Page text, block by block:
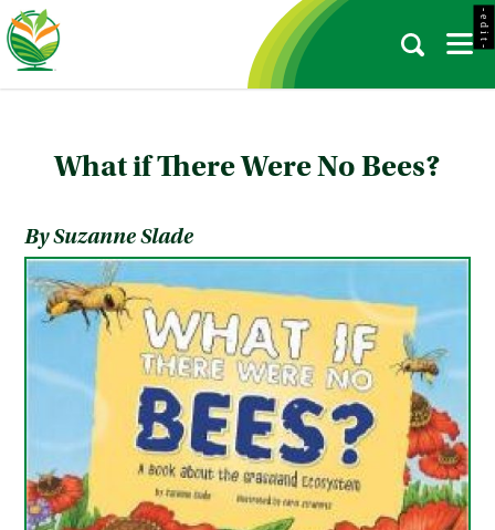
What if There Were No Bees?
By Suzanne Slade
- e d i t -